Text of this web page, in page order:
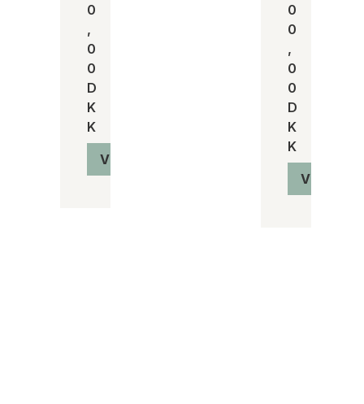
0
,
0
0
D
K
K
Vis produkt
0
0
,
0
0
D
K
K
Vis